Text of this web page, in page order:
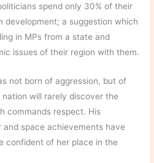
spend only 30% of their
development; a suggestion which
in MPs from a state and
issues of their region with them.
not born of aggression, but of
will rarely discover the
commands respect. His
space achievements have
confident of her place in the